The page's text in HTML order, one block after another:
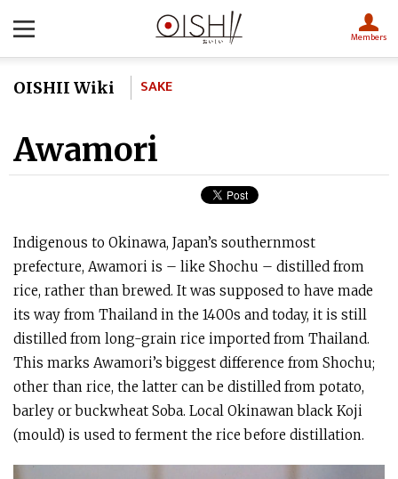
Members
OISHII Wiki SAKE
Awamori
Indigenous to Okinawa, Japan’s southernmost
prefecture, Awamori is – like Shochu – distilled from
rice, rather than brewed. It was supposed to have made
its way from Thailand in the 1400s and today, it is still
distilled from long-grain rice imported from Thailand.
This marks Awamori’s biggest difference from Shochu;
other than rice, the latter can be distilled from potato,
barley or buckwheat Soba. Local Okinawan black Koji
(mould) is used to ferment the rice before distillation.